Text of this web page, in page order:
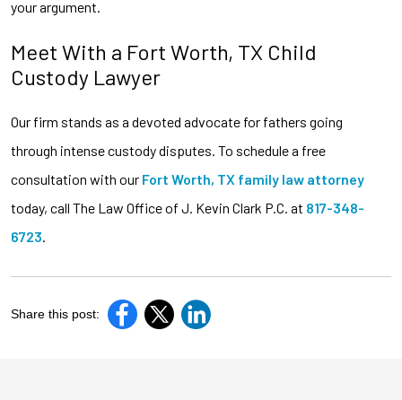
your argument.
Meet With a Fort Worth, TX Child
Custody Lawyer
Our firm stands as a devoted advocate for fathers going
through intense custody disputes. To schedule a free
consultation with our Fort Worth, TX family law attorney
today, call The Law Office of J. Kevin Clark P.C. at 817-348-
6723
Share this post: